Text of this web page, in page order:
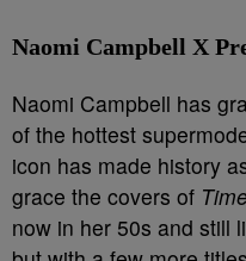
Naomi Campbell X
Naomi Campbell has
of the hottest
icon has made history
grace the covers of
now in her 50s and still